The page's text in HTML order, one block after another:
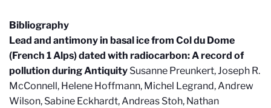
Bibliography
Lead and antimony in basal ice from Col du Dome
(French 1 Alps) dated with radiocarbon: A record of
pollution during Antiquity Susanne Preunkert, Joseph R.
McConnell, Helene Hoffmann, Michel Legrand, Andrew
Wilson, Sabine Eckhardt, Andreas Stoh, Nathan